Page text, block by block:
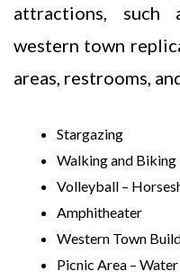
attractions, such
western town
areas, restrooms,
Stargazing
Walking and Biking
Volleyball –
Amphitheater
Western Town
Picnic Area –